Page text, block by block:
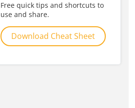
Free quick tips and shortcuts to
use and share.
Download Cheat Sheet